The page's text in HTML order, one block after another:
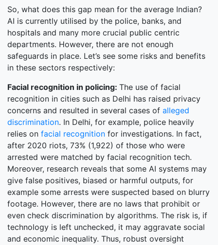
So, what does this gap mean for the average Indian?
AI is currently utilised by the police, banks, and
hospitals and many more crucial public centric
departments. However, there are not enough
safeguards in place. Let’s see some risks and benefits
in these sectors respectively:
Facial recognition in policing: The use of facial
recognition in cities such as Delhi has raised privacy
concerns and resulted in several cases of alleged
discrimination. In Delhi, for example, police heavily
relies on facial recognition for investigations. In fact,
after 2020 riots, 73% (1,922) of those who were
arrested were matched by facial recognition tech.
Moreover, research reveals that some AI systems may
give false positives, biased or harmful outputs, for
example some arrests were suspected based on blurry
footage. However, there are no laws that prohibit or
even check discrimination by algorithms. The risk is, if
technology is left unchecked, it may aggravate social
and economic inequality. Thus, robust oversight